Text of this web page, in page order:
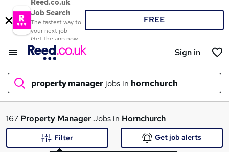
Reed.co.uk
Job Search
The fastest way to
your next job
Get the app now
FREE
Sign in
property manager jobs in hornchurch
What
167 Property ManagerJobs in Hornchurch
Filter Get job alerts